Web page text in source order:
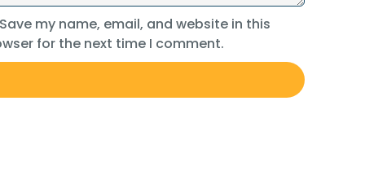
Save my name, email, and website in this
for the next time I comment.